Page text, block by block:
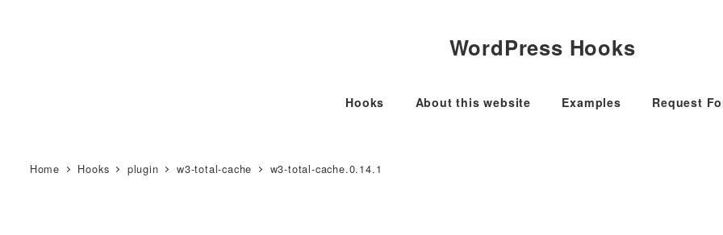
WordPress Hooks
Hooks About this website Examples Request
Home Hooks plugin w3-total-cache w3-total-cache.0.14.1